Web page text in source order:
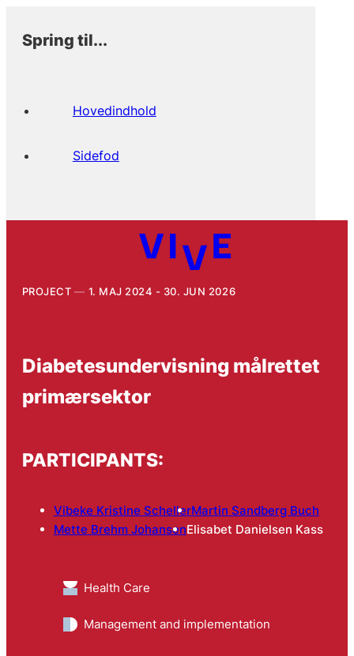
Spring til...
Hovedindhold
Sidefod
PROJECT 1. MAJ 2024 - 30. JUN 2026
Diabetesundervisning målrettet
primærsektor
PARTICIPANTS:
Vibeke Kristine SchellerMartin Sandberg Buch
Mette Brehm JohansenElisabet Danielsen Kass
Health Care
Management and implementation